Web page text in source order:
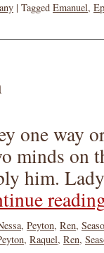
| Tagged Emanuel,
one way
minds on
him.
, Peyton, Ren,
, Raquel, Ren,